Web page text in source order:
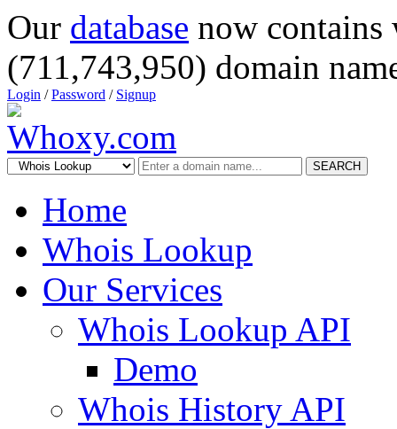
Our database now
(711,743,950) domain
Login /Password / Signup
SEARCH
Home
Whois Lookup
Our Services
Whois Lookup API
Demo
Whois History API